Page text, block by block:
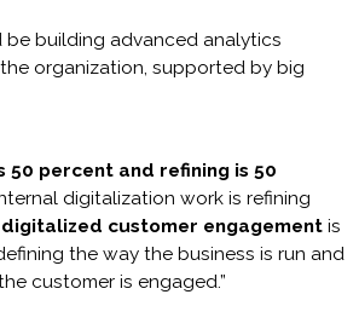
building advanced analytics
organization, supported by big
50 percent and refining is 50
digitalization work is refining
customer engagement is
the way the business is run and
customer is engaged.”